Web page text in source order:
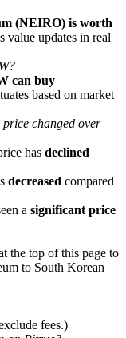
(NEIRO) is worth
value updates in real
can buy
based on market
changed over
has declined
decreased compared
a significant price
the top of this page to
to South Korean
fees.)